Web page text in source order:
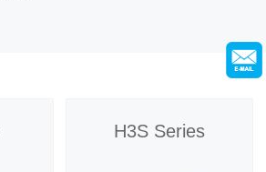
H3S Series